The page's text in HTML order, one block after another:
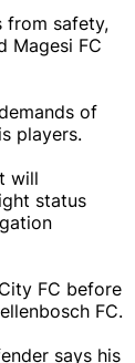
from safety,
Magesi FC
of
players.
will
status
FC before
FC.
says his